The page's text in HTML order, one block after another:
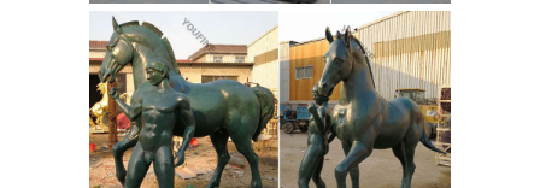
purchase them as wall art, home
decor, phone cases, tote bags, and
more!Antique Bronze Sculpture
Horse, Antique Bronze Sculpture ...
Alibaba.com offers 938 antique
bronze sculpture horse products.